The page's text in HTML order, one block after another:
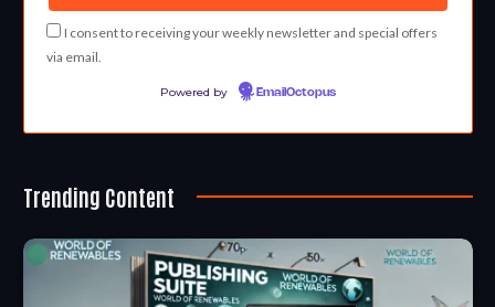
I consent to receiving your weekly newsletter and special offers
via email.
Powered by EmailOctopus
Trending Content